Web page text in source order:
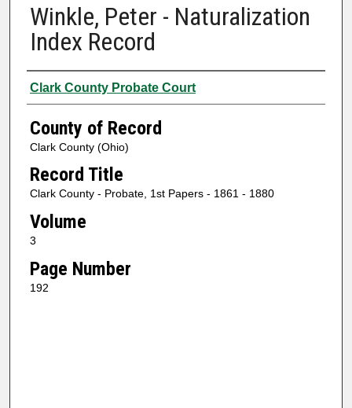
Winkle, Peter - Naturalization
Index Record
Authors
Clark County Probate Court
County of Record
Clark County (Ohio)
Record Title
Clark County - Probate, 1st Papers - 1861 - 1880
Volume
3
Page Number
192